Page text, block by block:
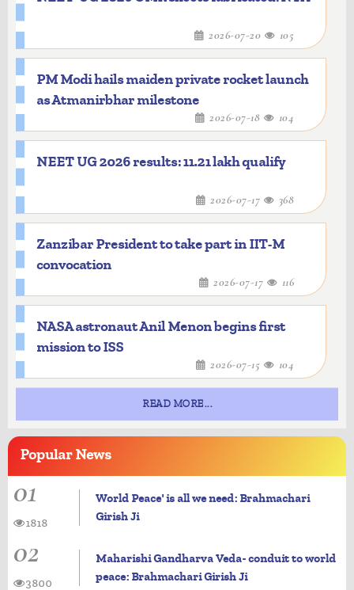
2026-07-20 105
PM Modi hails maiden private rocket launch
as Atmanirbhar milestone
2026-07-18 104
NEET UG 2026 results: 11.21 lakh qualify
2026-07-17 368
Zanzibar President to take part in IIT-M
convocation
2026-07-17 116
NASA astronaut Anil Menon begins first
mission to ISS
2026-07-15 104
READ MORE...
PopularNews
01
World Peace' is all we need: Brahmachari
Girish Ji
1818
02
Maharishi Gandharva Veda- conduit to world
peace: Brahmachari Girish Ji
3800